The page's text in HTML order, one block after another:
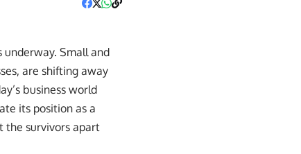
underway. Small and
are shifting away
business world
its position as a
the survivors apart